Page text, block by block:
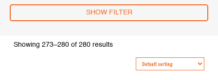
SHOW FILTER
Showing 273–280 of 280 results